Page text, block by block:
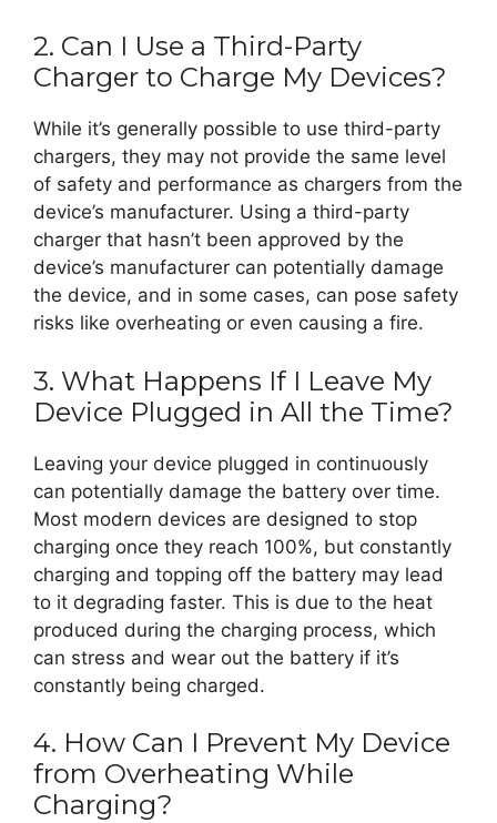
2. Can I Use a Third-Party
Charger to Charge My Devices?
While it’s generally possible to use third-party
chargers, they may not provide the same level
of safety and performance as chargers from the
device’s manufacturer. Using a third-party
charger that hasn’t been approved by the
device’s manufacturer can potentially damage
the device, and in some cases, can pose safety
risks like overheating or even causing a fire.
3. What Happens If I Leave My
Device Plugged in All the Time?
Leaving your device plugged in continuously
can potentially damage the battery over time.
Most modern devices are designed to stop
charging once they reach 100%, but constantly
charging and topping off the battery may lead
to it degrading faster. This is due to the heat
produced during the charging process, which
can stress and wear out the battery if it’s
constantly being charged.
4. How Can I Prevent My Device
from Overheating While
Charging?